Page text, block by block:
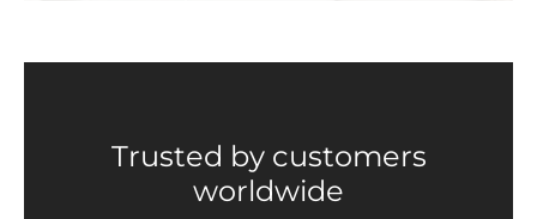
Trusted by customers
worldwide